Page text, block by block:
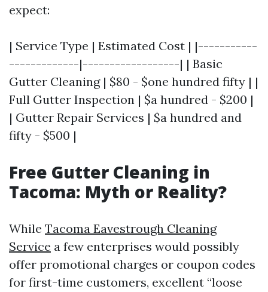
expect:
| Service Type | Estimated Cost | |-----------
-------------|------------------| | Basic
Gutter Cleaning | $80 - $one hundred fifty | |
Full Gutter Inspection | $a hundred - $200 |
| Gutter Repair Services | $a hundred and
fifty - $500 |
Free Gutter Cleaning in
Tacoma: Myth or Reality?
While Tacoma Eavestrough Cleaning
Service a few enterprises would possibly
offer promotional charges or coupon codes
for first-time customers, excellent “loose